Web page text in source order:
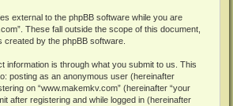
external to the phpBB software while you are
These fall outside the scope of this document,
by the phpBB software.
information is through what you submit to us. This
posting as an anonymous user (hereinafter
on “www.makemkv.com” (hereinafter “your
after registering and while logged in (hereinafter